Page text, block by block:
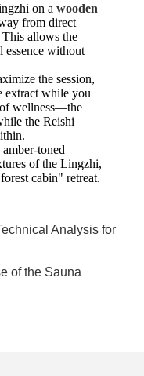
on awooden
from direct
This allows the
essence without
the session,
extract while you
wellness—the
the Reishi
toned
of the Lingzhi,
cabin" retreat.
Analysis for
of the Sauna